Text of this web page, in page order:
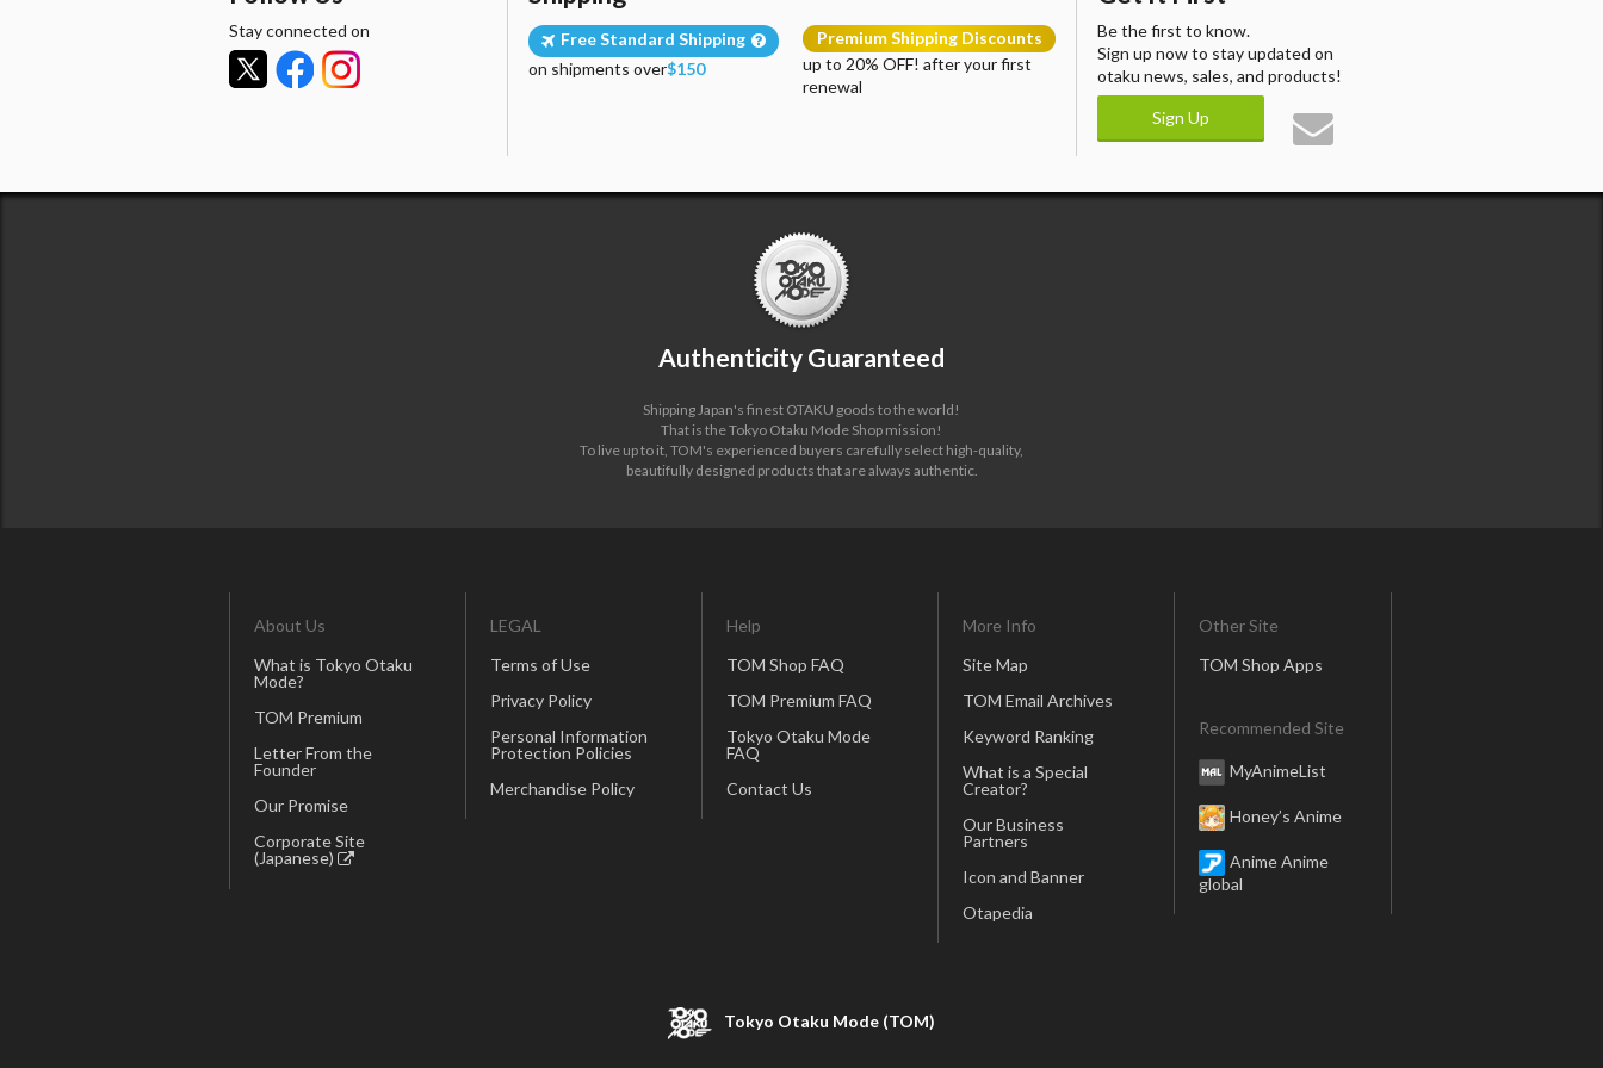
Stay connected on
Free Standard Shipping
on shipments over$150
Premium Shipping Discounts
up to 20% OFF! after your first
renewal
Be the first to know.
Sign up now to stay updated on
otaku news, sales, and products!
Sign Up
Authenticity Guaranteed
Shipping Japan's finest OTAKU goods to the world!
That is the Tokyo Otaku Mode Shop mission!
To live up to it, TOM's experienced buyers carefully select high-quality,
beautifully designed products that are always authentic.
About Us
What is Tokyo Otaku
Mode?
TOM Premium
Letter From the
Founder
Our Promise
Corporate Site
(Japanese)
LEGAL
Terms of Use
Privacy Policy
Personal Information
Protection Policies
Merchandise Policy
Help
TOM Shop FAQ
TOM Premium FAQ
Tokyo Otaku Mode
FAQ
Contact Us
More Info
Site Map
TOM Email Archives
Keyword Ranking
What is a Special
Creator?
Our Business
Partners
Icon and Banner
Otapedia
Other Site
TOM Shop Apps
Recommended Site
MyAnimeList
Honey’s Anime
Anime Anime
global
Tokyo Otaku Mode (TOM)